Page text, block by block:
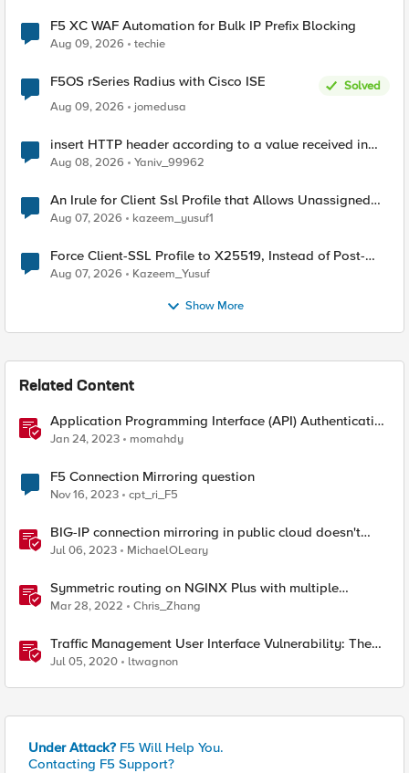
F5 XC WAF Automation for Bulk IP Prefix Blocking
Aug 09, 2026 techie
F5OS rSeries Radius with Cisco ISE
Solved
Aug 09, 2026
jomedusa
insert HTTP header according to a value received in
Radius accounting
Aug 08, 2026 Yaniv_99962
An Irule for Client Ssl Profile that Allows Unassigned
TLS Extension Values (17516)
Aug 07, 2026 kazeem_yusuf1
Force Client-SSL Profile to X25519, Instead of Post-
Quantum Cryptography
Aug 07, 2026 Kazeem_Yusuf
Show More
Related Content
Application Programming Interface (API) Authentication
types simplified
Jan 24, 2023 momahdy
F5 Connection Mirroring question
Nov 16, 2023 cpt_ri_F5
BIG-IP connection mirroring in public cloud doesn't
work, but why?
Jul 06, 2023 MichaelOLeary
Symmetric routing on NGINX Plus with multiple
interfaces
Mar 28, 2022 Chris_Zhang
Traffic Management User Interface Vulnerability: The
Fix and Temporary Mitigation Options
Jul 05, 2020 ltwagnon
Under Attack? F5 Will Help You.
Contacting F5 Support?